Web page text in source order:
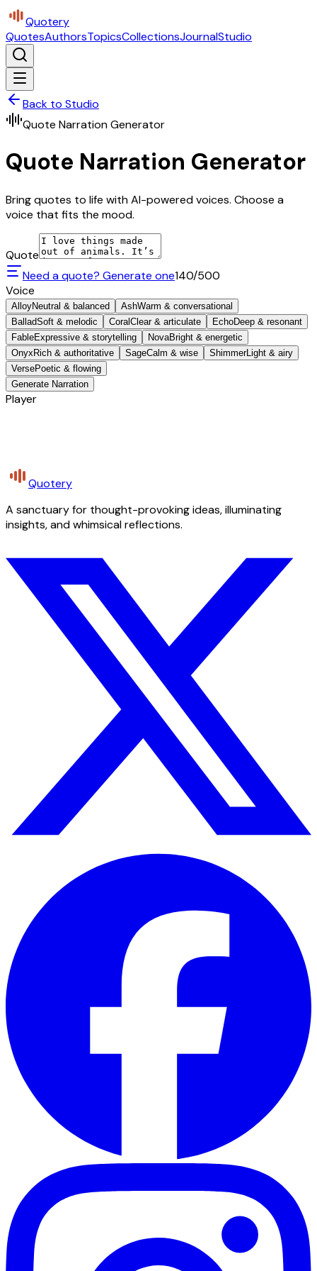
Quotery
QuotesAuthorsTopicsCollectionsJournalStudio
Back to Studio
Quote Narration Generator
Quote Narration Generator
Bring quotes to life with AI-powered voices. Choose a
voice that fits the mood.
Quote
Need a quote? Generate one140/500
Voice
AlloyNeutral & balanced AshWarm & conversational
BalladSoft & melodic Coral Clear & articulate EchoDeep & resonant
FableExpressive & storytelling NovaBright & energetic
Onyx Rich & authoritative SageCalm & wise ShimmerLight & airy
VersePoetic & flowing
Generate Narration
Player
Quotery
A sanctuary for thought-provoking ideas, illuminating
insights, and whimsical reflections.